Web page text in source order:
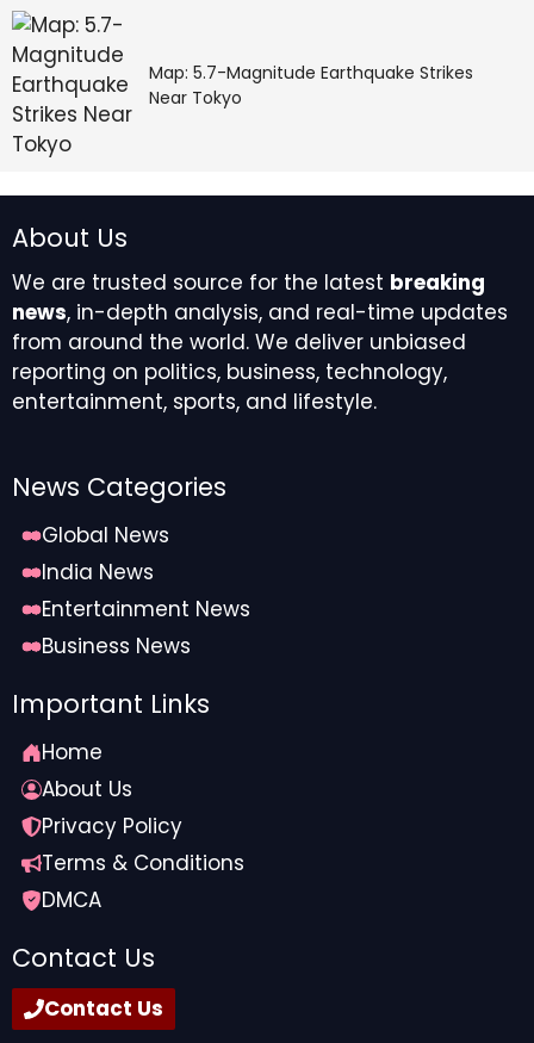
Map: 5.7-Magnitude Earthquake Strikes
Near Tokyo
About Us
We are trusted source for the latest breaking
news, in-depth analysis, and real-time updates
from around the world. We deliver unbiased
reporting on politics, business, technology,
entertainment, sports, and lifestyle.
News Categories
Global News
India News
Entertainment News
Business News
Important Links
Home
About Us
Privacy Policy
Terms & Conditions
DMCA
Contact Us
Contact Us